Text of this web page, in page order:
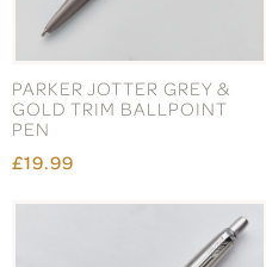
PARKER JOTTER GREY &
GOLD TRIM BALLPOINT
PEN
£19.99